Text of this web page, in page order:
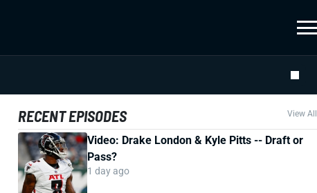
RECENT EPISODES View All
Video: Drake London & Kyle Pitts -- Draft or
Pass?
1 day ago